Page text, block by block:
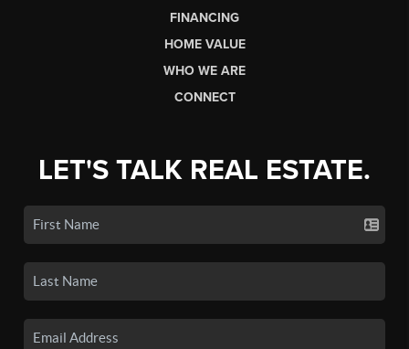
FINANCING
HOME VALUE
WHO WE ARE
CONNECT
LET'S TALK REAL ESTATE.